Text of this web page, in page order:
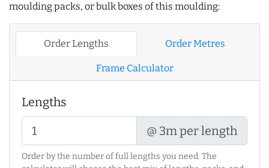
moulding packs, or bulk boxes of this moulding:
Order Lengths Order Metres
Frame Calculator
Lengths
@ 3m per length
Order by the number of full lengths you need. The